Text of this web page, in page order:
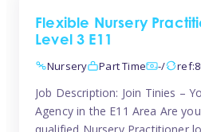
Flexible Nursery
Level 3 E11
Nursery
Part Time -/
Job Description: Join Tinies –
Agency in the E11 Area Are
qualified Nursery Practitioner